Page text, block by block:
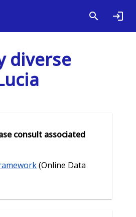
diverse
consult associated
(Online Data